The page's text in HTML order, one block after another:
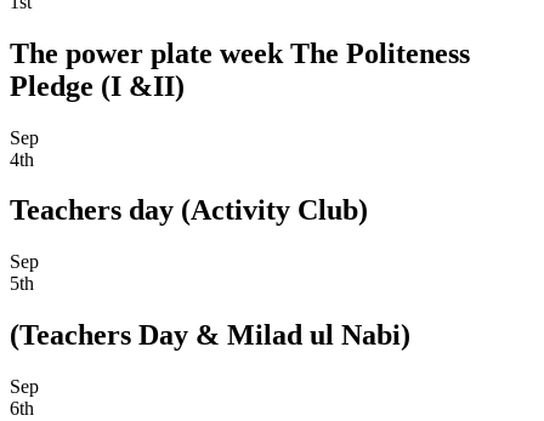
The power plate week The Politeness
Pledge (I &II)
Sep
4th
Teachers day (Activity Club)
Sep
5th
(Teachers Day & Milad ul Nabi)
Sep
6th